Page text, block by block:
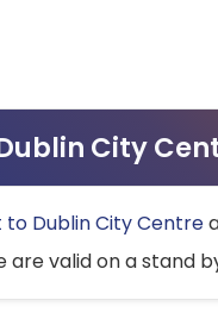
City
to Dublin City Centre
valid on a stand